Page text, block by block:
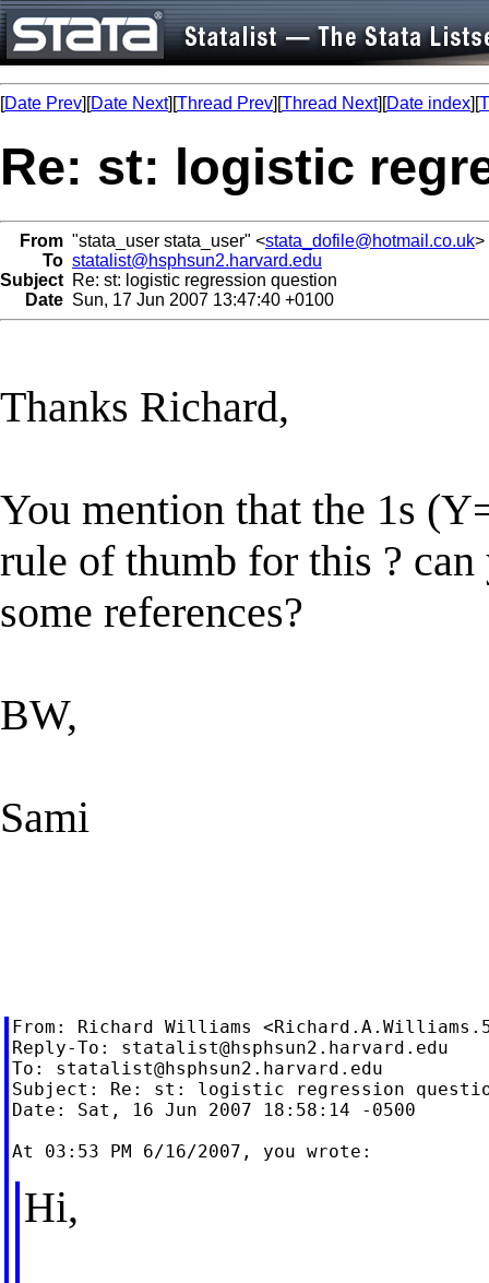
[Date Prev][Date Next][Thread Prev][Thread Next][Date index][
Re: st: logistic
From "stata_user stata_user" <stata_dofile@hotmail.co.uk>
To statalist@hsphsun2.harvard.edu
Subject Re: st: logistic regression question
Date Sun, 17 Jun 2007 13:47:40 +0100
Thanks Richard,
You mention that the 1s
rule of thumb for this ?
some references?
BW,
Sami
From: Richard Williams <
Reply-To: statalist@hsphsun2.harvard.edu
To: statalist@hsphsun2.harvard.edu
Subject: Re: st: logistic regression
Date: Sat, 16 Jun 2007 18:58:14 -0500
Hi,